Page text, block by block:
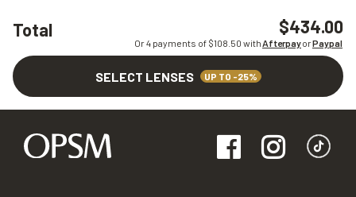
Total $434.00
Or 4 payments of $108.50 withAfterpayorPaypal
SELECT LENSES UP TO -25%